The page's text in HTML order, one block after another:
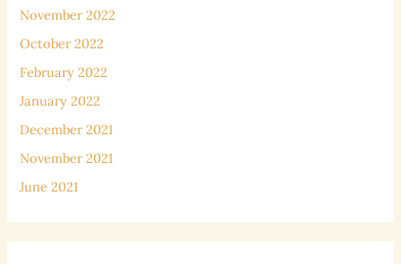
November 2022
October 2022
February 2022
January 2022
December 2021
November 2021
June 2021